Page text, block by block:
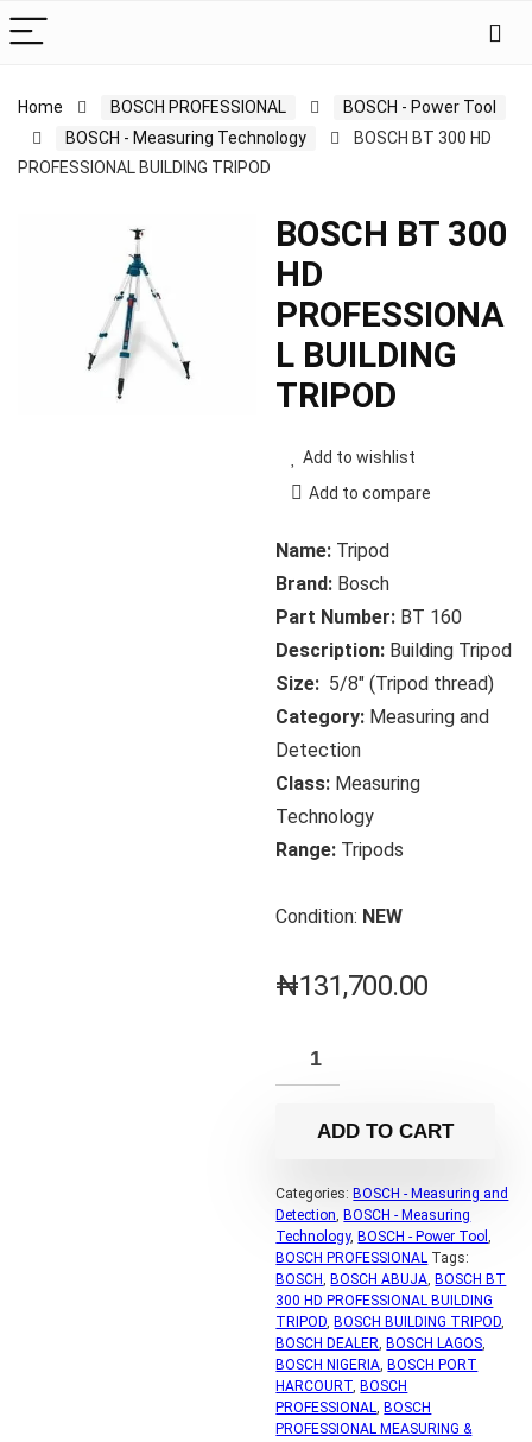
Home BOSCH PROFESSIONAL
BOSCH - Power Tool
BOSCH - Measuring Technology
BOSCH BT 300 HD
PROFESSIONAL BUILDING TRIPOD
BOSCH BT 300
HD
PROFESSIONA
L BUILDING
TRIPOD
Add to wishlist
Add to compare
Name: Tripod
Brand: Bosch
Part Number: BT 160
Description: Building Tripod
Size: 5/8″ (Tripod thread)
Category: Measuring and
Detection
Class: Measuring
Technology
Range: Tripods
Condition: NEW
₦131,700.00
ADD TO CART
Categories: BOSCH - Measuring and
Detection, BOSCH - Measuring
Technology, BOSCH - Power Tool,
BOSCH PROFESSIONAL Tags:
BOSCH, BOSCH ABUJA, BOSCH BT
300 HD PROFESSIONAL BUILDING
TRIPOD, BOSCH BUILDING TRIPOD,
BOSCH DEALER, BOSCH LAGOS,
BOSCH NIGERIA, BOSCH PORT
HARCOURT, BOSCH
PROFESSIONAL, BOSCH
PROFESSIONAL MEASURING &